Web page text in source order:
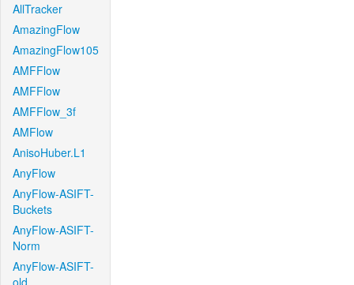
AllTracker
AmazingFlow
AmazingFlow105
AMFFlow
AMFFlow
AMFFlow_3f
AMFlow
AnisoHuber.L1
AnyFlow
AnyFlow-ASIFT-
Buckets
AnyFlow-ASIFT-
Norm
AnyFlow-ASIFT-
old